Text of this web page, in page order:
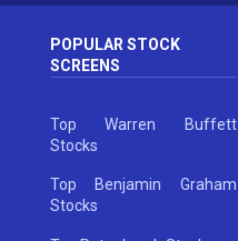
POPULAR STOCK
SCREENS
Top Warren Buffett
Stocks
Top Benjamin Graham
Stocks